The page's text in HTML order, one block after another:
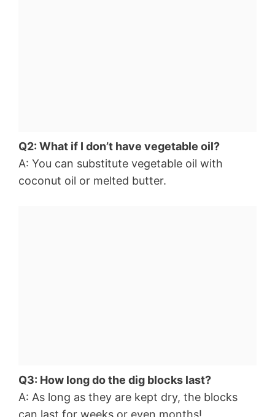
Q2: What if I don’t have vegetable oil?
A: You can substitute vegetable oil with
coconut oil or melted butter.
Q3: How long do the dig blocks last?
A: As long as they are kept dry, the blocks